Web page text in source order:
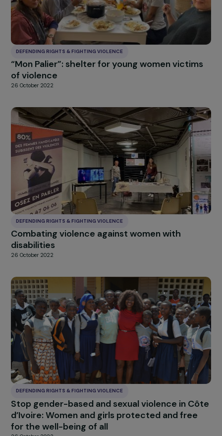
Swabhiman project: combating early
in Rajasthan
26 October 2022
DEFENDING RIGHTS & FIGHTING VIOLENCE
“Mon Palier”: shelter for young women
of violence
26 October 2022